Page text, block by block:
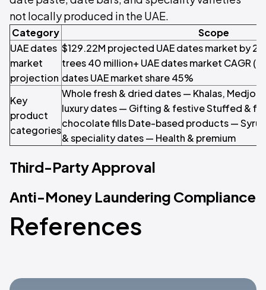
not locally produced in the UAE.
Category
Scope
UAE dates
market
projection
$129.22M projected UAE dates market by
trees 40 million+ UAE dates market CAGR
dates UAE market share 45%
Key
product
categories
Whole fresh & dried dates — Khalas,
luxury dates — Gifting & festive Stuffed &
chocolate fills Date-based products —
& speciality dates — Health & premium
Third-Party Approval
Anti-Money Laundering Compliance
References